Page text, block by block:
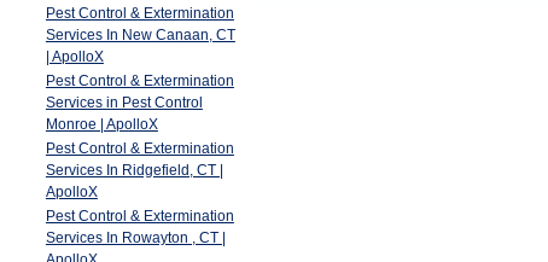
Pest Control & Extermination
Services In New Canaan, CT
| ApolloX
Pest Control & Extermination
Services in Pest Control
Monroe | ApolloX
Pest Control & Extermination
Services In Ridgefield, CT |
ApolloX
Pest Control & Extermination
Services In Rowayton , CT |